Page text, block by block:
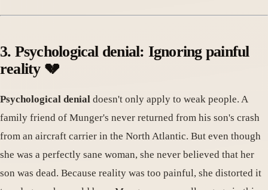
3. Psychological denial: Ignoring painful
reality 💔
Psychological denial doesn't only apply to weak people. A
family friend of Munger's never returned from his son's crash
from an aircraft carrier in the North Atlantic. But even though
she was a perfectly sane woman, she never believed that her
son was dead. Because reality was too painful, she distorted it